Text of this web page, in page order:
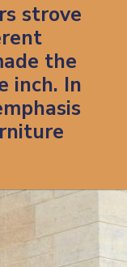
strove
the
inch. In